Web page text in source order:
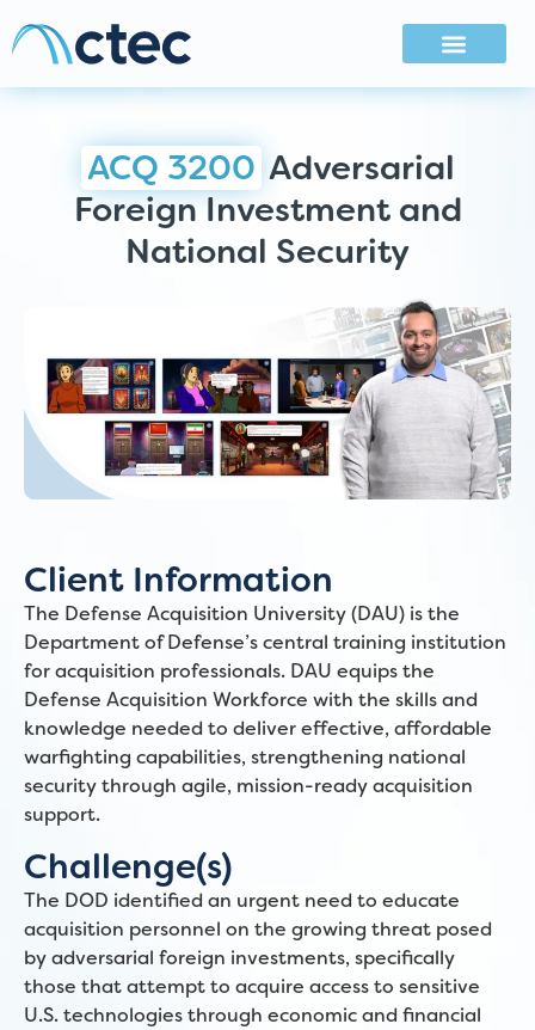
ACQ 3200 Adversarial
Foreign Investment and
National Security
Client Information
The Defense Acquisition University (DAU) is the
Department of Defense’s central training institution
for acquisition professionals. DAU equips the
Defense Acquisition Workforce with the skills and
knowledge needed to deliver effective, affordable
warfighting capabilities, strengthening national
security through agile, mission-ready acquisition
support.
Challenge(s)
The DOD identified an urgent need to educate
acquisition personnel on the growing threat posed
by adversarial foreign investments, specifically
those that attempt to acquire access to sensitive
U.S. technologies through economic and financial